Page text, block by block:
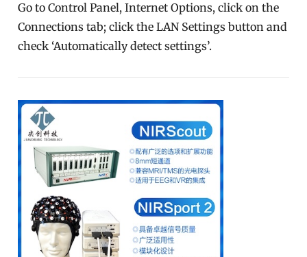
Go to Control Panel, Internet Options, click on the
Connections tab; click the LAN Settings button and
check ‘Automatically detect settings’.